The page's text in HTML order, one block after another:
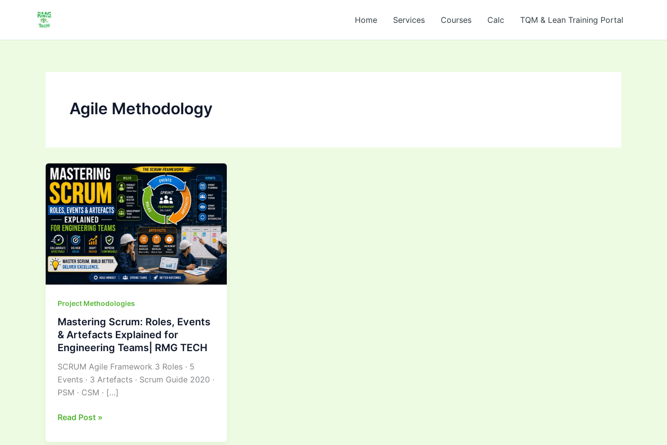
Home Services Courses Calc TQM & Lean Training Portal
Agile Methodology
Project Methodologies
Mastering Scrum: Roles, Events
& Artefacts Explained for
Engineering Teams| RMG TECH
SCRUM Agile Framework 3 Roles · 5
Events · 3 Artefacts · Scrum Guide 2020 ·
PSM · CSM · […]
Mastering
Scrum:
Roles,
Events
&
Artefacts
Explained
for
Engineering
Teams|
RMG
Read Post »